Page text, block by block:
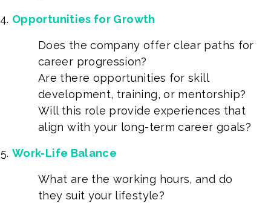
Opportunities for Growth
Does the company offer clear paths for
career progression?
Are there opportunities for skill
development, training, or mentorship?
Will this role provide experiences that
align with your long-term career goals?
Work-Life Balance
What are the working hours, and do
they suit your lifestyle?